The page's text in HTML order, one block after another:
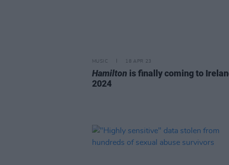
MUSIC 18 APR 23
Hamilton is finally coming to
2024